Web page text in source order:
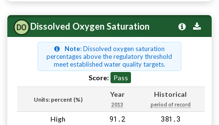
Dissolved Oxygen Saturation
Note: Dissolved oxygen saturation
percentages above the regulatory threshold
meet established water quality targets.
Score: Pass
Units: percent (%)
Year
2013
Historical
period of record
High 91.2 381.3